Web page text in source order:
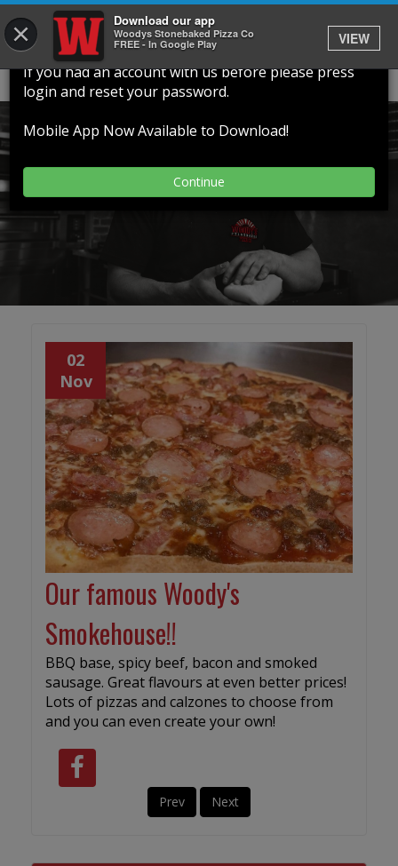
× Download our app
Woodys Stonebaked Pizza Co
FREE - In Google Play
VIEW
Welcome To Our New Website
If you had an account with us before please press
login and reset your password.
Mobile App Now Available to Download!
Continue
Our Latest News, Events
and Offers
02
Nov
Our famous Woody's
Smokehouse!!
BBQ base, spicy beef, bacon and smoked
sausage. Great flavours at even better prices!
Lots of pizzas and calzones to choose from
and you can even create your own!
Prev Next